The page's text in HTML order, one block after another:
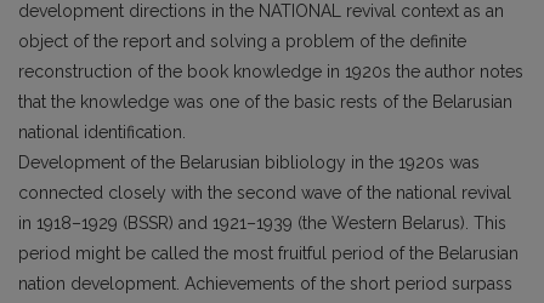
development directions in the NATIONAL revival context as an
object of the report and solving a problem of the definite
reconstruction of the book knowledge in 1920s the author notes
that the knowledge was one of the basic rests of the Belarusian
national identification.
Development of the Belarusian bibliology in the 1920s was
connected closely with the second wave of the national revival
in 1918–1929 (BSSR) and 1921–1939 (the Western Belarus). This
period might be called the most fruitful period of the Belarusian
nation development. Achievements of the short period surpass